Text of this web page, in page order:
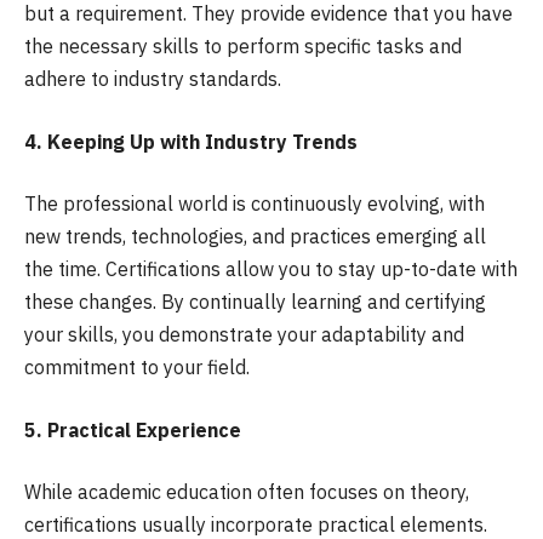
but a requirement. They provide evidence that you have
the necessary skills to perform specific tasks and
adhere to industry standards.
4. Keeping Up with Industry Trends
The professional world is continuously evolving, with
new trends, technologies, and practices emerging all
the time. Certifications allow you to stay up-to-date with
these changes. By continually learning and certifying
your skills, you demonstrate your adaptability and
commitment to your field.
5. Practical Experience
While academic education often focuses on theory,
certifications usually incorporate practical elements.